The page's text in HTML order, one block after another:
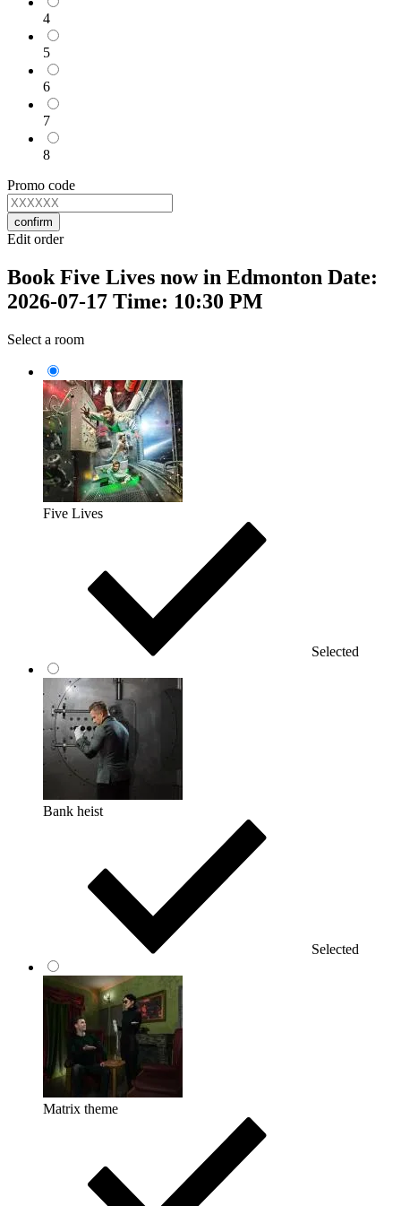
4
5
6
7
8
Promo code
confirm
Edit order
Book Five Lives now in Edmonton Date:
2026-07-17 Time: 10:30 PM
Select a room
Five Lives
Selected
Bank heist
Selected
Matrix theme